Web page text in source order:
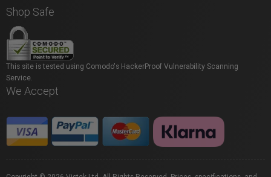
Shop Safe
This site is tested using Comodo's HackerProof Vulnerability Scanning
Service.
We Accept